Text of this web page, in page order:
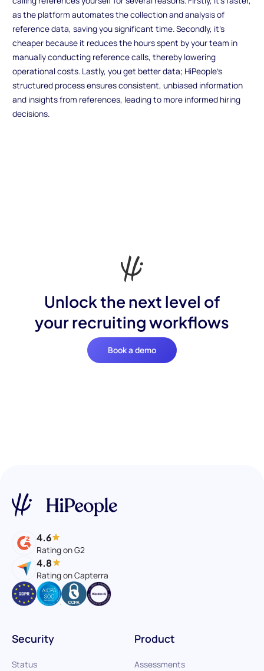
as the platform automates the collection and analysis of
reference data, saving you significant time. Secondly, it's
cheaper because it reduces the hours spent by your team in
manually conducting reference calls, thereby lowering
operational costs. Lastly, you get better data; HiPeople's
structured process ensures consistent, unbiased information
and insights from references, leading to more informed hiring
decisions.
Unlock the next level of
your recruiting workflows
Book a demo
4.6
Rating on G2
4.8
Rating on Capterra
Product
Assessments
Security
Status